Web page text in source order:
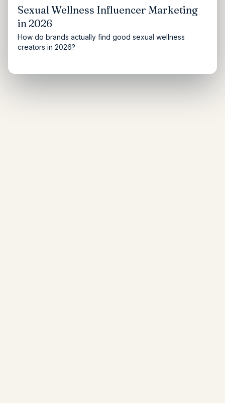
Sexual Wellness Influencer Marketing
in 2026
How do brands actually find good sexual wellness
creators in 2026?